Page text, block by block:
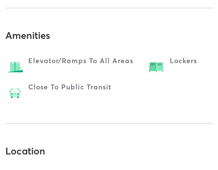
Amenities
Elevator/ramps To All Areas Lockers
Close To Public Transit
Location